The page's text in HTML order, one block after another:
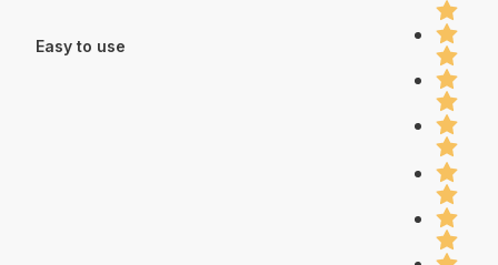
Easy to use